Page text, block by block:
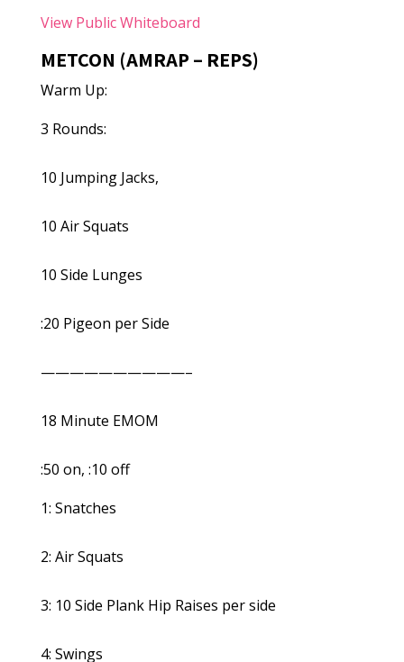
View Public Whiteboard
METCON (AMRAP – REPS)
Warm Up:
3 Rounds:
10 Jumping Jacks,
10 Air Squats
10 Side Lunges
:20 Pigeon per Side
——————————–
18 Minute EMOM
:50 on, :10 off
1: Snatches
2: Air Squats
3: 10 Side Plank Hip Raises per side
4: Swings